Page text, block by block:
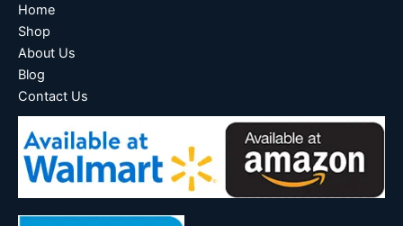
Home
Shop
About Us
Blog
Contact Us